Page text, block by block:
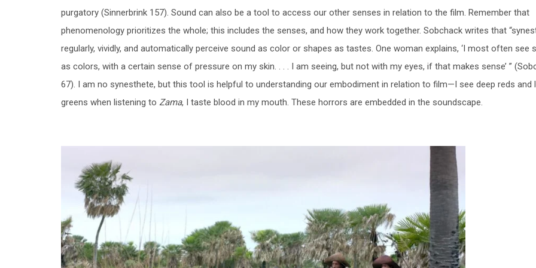
purgatory (Sinnerbrink 157). Sound can also be a tool to access our other senses in relation to the film. Remember that
phenomenology prioritizes the whole; this includes the senses, and how they work together. Sobchack writes that
regularly, vividly, and automatically perceive sound as color or shapes as tastes. One woman explains, ‘I most often see
as colors, with a certain sense of pressure on my skin. . . . I am seeing, but not with my eyes, if that makes sense’ ”
67). I am no synesthete, but this tool is helpful to understanding our embodiment in relation to film—I see deep reds and
greens when listening to Zama, I taste blood in my mouth. These horrors are embedded in the soundscape.